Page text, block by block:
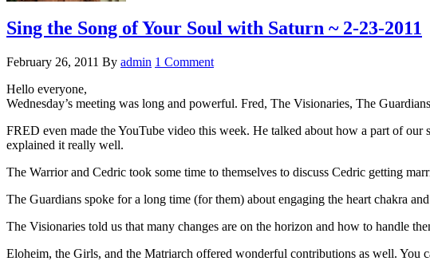
Sing the Song of Your Soul with Saturn ~ 2-23-2011
February 26, 2011 By admin 1 Comment
Hello everyone,
Wednesday’s meeting was long and powerful. Fred, The Visionaries, The
FRED even made the YouTube video this week. He talked about how a part of
explained it really well.
The Warrior and Cedric took some time to themselves to discuss Cedric getting
The Guardians spoke for a long time (for them) about engaging the heart chakra
The Visionaries told us that many changes are on the horizon and how to handle
Eloheim, the Girls, and the Matriarch offered wonderful contributions as well. You